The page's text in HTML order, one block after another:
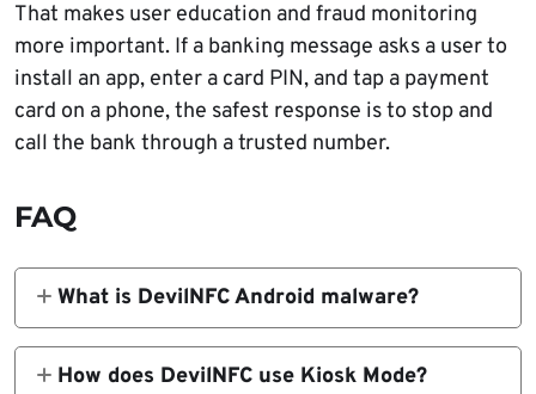
That makes user education and fraud monitoring
more important. If a banking message asks a user to
install an app, enter a card PIN, and tap a payment
card on a phone, the safest response is to stop and
call the bank through a trusted number.
FAQ
What is DevilNFC Android malware?
DevilNFC is an Android malware family used
for NFC relay fraud. It traps victims inside
How does DevilNFC use Kiosk Mode?